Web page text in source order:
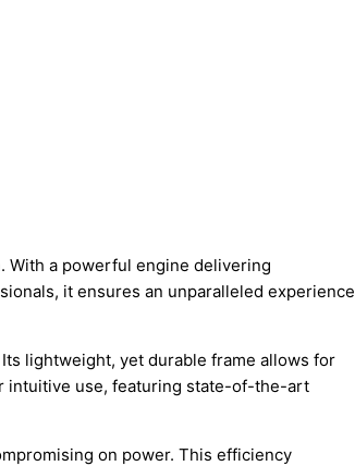
With a powerful engine delivering
it ensures an unparalleled experience
lightweight, yet durable frame allows for
intuitive use, featuring state-of-the-art
on power. This efficiency